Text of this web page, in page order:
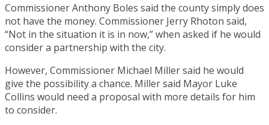
Commissioner Anthony Boles said the county simply does
not have the money. Commissioner Jerry Rhoton said,
“Not in the situation it is in now,” when asked if he would
consider a partnership with the city.
However, Commissioner Michael Miller said he would
give the possibility a chance. Miller said Mayor Luke
Collins would need a proposal with more details for him
to consider.